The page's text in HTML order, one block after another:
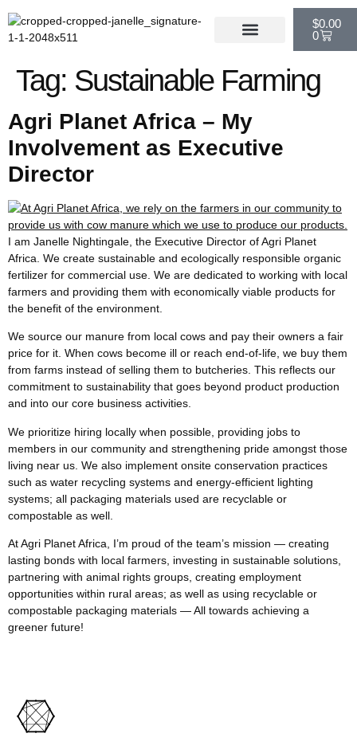
$0.00
0
Tag: Sustainable Farming
Agri Planet Africa – My
Involvement as Executive
Director
I am Janelle Nightingale, the Executive Director of Agri Planet
Africa. We create sustainable and ecologically responsible organic
fertilizer for commercial use. We are dedicated to working with local
farmers and providing them with economically viable products for
the benefit of the environment.
We source our manure from local cows and pay their owners a fair
price for it. When cows become ill or reach end-of-life, we buy them
from farms instead of selling them to butcheries. This reflects our
commitment to sustainability that goes beyond product production
and into our core business activities.
We prioritize hiring locally when possible, providing jobs to
members in our community and strengthening pride amongst those
living near us. We also implement onsite conservation practices
such as water recycling systems and energy-efficient lighting
systems; all packaging materials used are recyclable or
compostable as well.
At Agri Planet Africa, I’m proud of the team’s mission — creating
lasting bonds with local farmers, investing in sustainable solutions,
partnering with animal rights groups, creating employment
opportunities within rural areas; as well as using recyclable or
compostable packaging materials — All towards achieving a
greener future!